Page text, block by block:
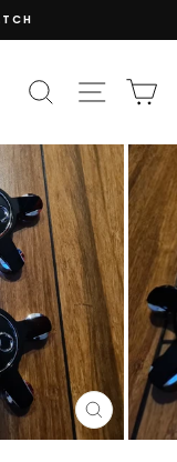
SEARCH
CLOSE
(ESC)